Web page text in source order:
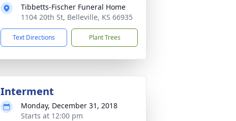
Tibbetts-Fischer Funeral Home
1104 20th St, Belleville, KS 66935
Text Directions Plant Trees
Interment
Monday, December 31, 2018
Starts at 12:00 pm